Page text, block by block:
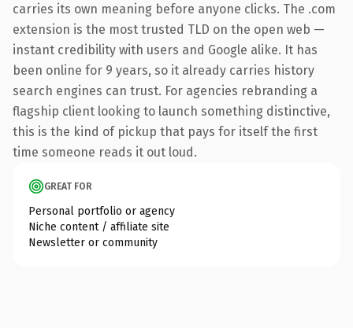
carries its own meaning before anyone clicks. The .com
extension is the most trusted TLD on the open web —
instant credibility with users and Google alike. It has
been online for 9 years, so it already carries history
search engines can trust. For agencies rebranding a
flagship client looking to launch something distinctive,
this is the kind of pickup that pays for itself the first
time someone reads it out loud.
GREAT FOR
Personal portfolio or agency
Niche content / affiliate site
Newsletter or community